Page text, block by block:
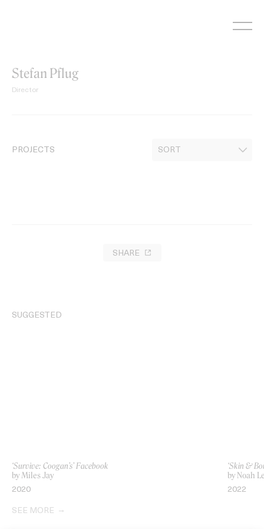
Stefan Pflug
Director
PROJECTS
SHARE
SUGGESTED
‘Survive: Coogan’s’ Facebook
by Miles Jay
2020
‘Skin &
by Noah
2022
SEE MORE